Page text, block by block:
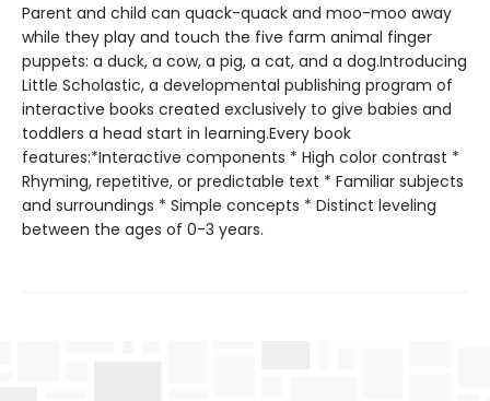
Parent and child can quack-quack and moo-moo away
while they play and touch the five farm animal finger
puppets: a duck, a cow, a pig, a cat, and a dog.Introducing
Little Scholastic, a developmental publishing program of
interactive books created exclusively to give babies and
toddlers a head start in learning.Every book
features:*Interactive components * High color contrast *
Rhyming, repetitive, or predictable text * Familiar subjects
and surroundings * Simple concepts * Distinct leveling
between the ages of 0-3 years.